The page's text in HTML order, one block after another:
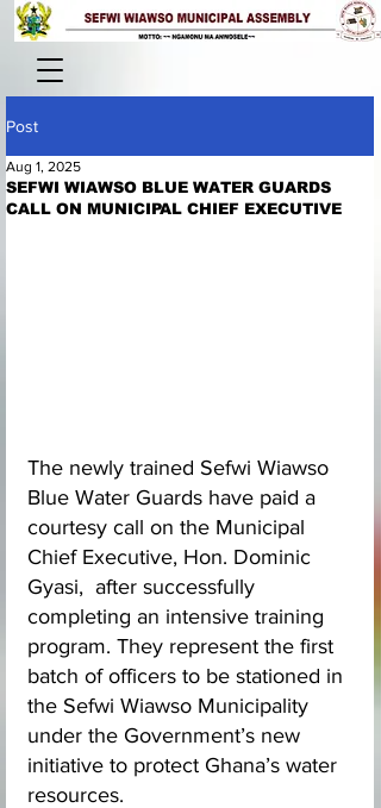
Post
SEFWI WIAWSO BLUE WATER GUARDS
CALL ON MUNICIPAL CHIEF EXECUTIVE
Aug 1, 2025
The newly trained Sefwi Wiawso
Blue Water Guards have paid a
courtesy call on the Municipal
Chief Executive, Hon. Dominic
Gyasi,  after successfully
completing an intensive training
program. They represent the first
batch of officers to be stationed in
the Sefwi Wiawso Municipality
under the Government’s new
initiative to protect Ghana’s water
resources.